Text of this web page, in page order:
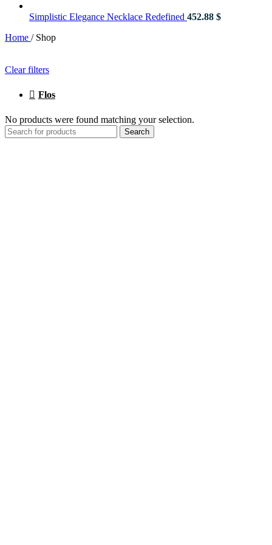
Simplistic Elegance Necklace Redefined 452.88 $
Home / Shop
Clear filters
Flos
No products were found matching your selection.
Search